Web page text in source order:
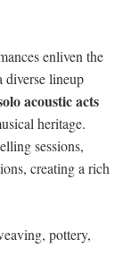
enliven the
diverse lineup
acoustic‌ acts
heritage.⁣
​sessions,
creating ⁤a rich
pottery,